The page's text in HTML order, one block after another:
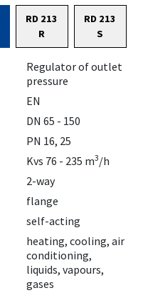
RD 213
R
RD 213
S
Regulator of outlet
pressure
EN
DN 65 - 150
PN 16, 25
Kvs 76 - 235 m3/h
2-way
flange
self-acting
heating, cooling, air
conditioning,
liquids, vapours,
gases